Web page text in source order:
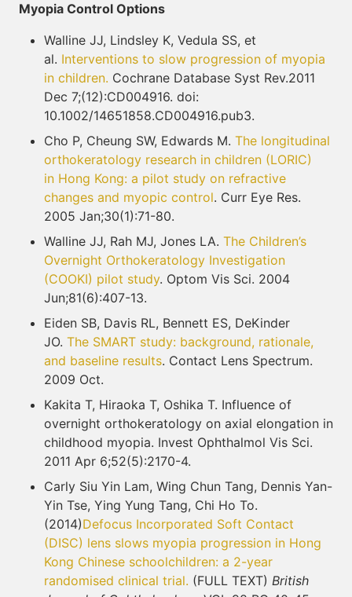
Myopia Control Options
Walline JJ, Lindsley K, Vedula SS, et
al. Interventions to slow progression of myopia
in children. Cochrane Database Syst Rev.2011
Dec 7;(12):CD004916. doi:
10.1002/14651858.CD004916.pub3.
Cho P, Cheung SW, Edwards M. The longitudinal
orthokeratology research in children (LORIC)
in Hong Kong: a pilot study on refractive
changes and myopic control. Curr Eye Res.
2005 Jan;30(1):71-80.
Walline JJ, Rah MJ, Jones LA. The Children’s
Overnight Orthokeratology Investigation
(COOKI) pilot study. Optom Vis Sci. 2004
Jun;81(6):407-13.
Eiden SB, Davis RL, Bennett ES, DeKinder
JO. The SMART study: background, rationale,
and baseline results. Contact Lens Spectrum.
2009 Oct.
Kakita T, Hiraoka T, Oshika T. Influence of
overnight orthokeratology on axial elongation in
childhood myopia. Invest Ophthalmol Vis Sci.
2011 Apr 6;52(5):2170-4.
Carly Siu Yin Lam, Wing Chun Tang, Dennis Yan-
Yin Tse, Ying Yung Tang, Chi Ho To.
(2014)Defocus Incorporated Soft Contact
(DISC) lens slows myopia progression in Hong
Kong Chinese schoolchildren: a 2-year
randomised clinical trial. (FULL TEXT) British